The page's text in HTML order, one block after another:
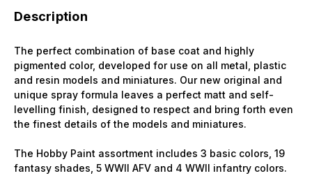
Description
The perfect combination of base coat and highly
pigmented color, developed for use on all metal, plastic
and resin models and miniatures. Our new original and
unique spray formula leaves a perfect matt and self-
levelling finish, designed to respect and bring forth even
the finest details of the models and miniatures.
The Hobby Paint assortment includes 3 basic colors, 19
fantasy shades, 5 WWII AFV and 4 WWII infantry colors.